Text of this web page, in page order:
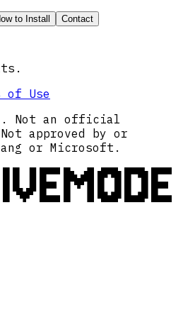
to Install Contact
of Use
Not an official
approved by or
or Microsoft.